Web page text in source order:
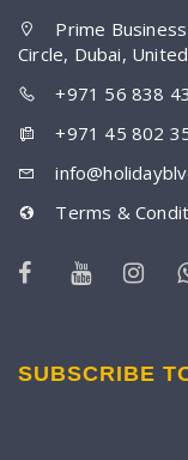
Prime
Circle, Dubai,
+971 56 838
+971 45 802
Terms &
SUBSCRIBE